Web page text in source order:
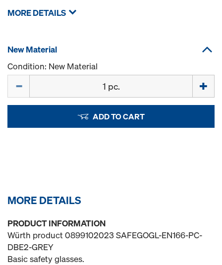
MORE DETAILS
New Material
Condition: New Material
ADD TO CART
MORE DETAILS
PRODUCT INFORMATION
Würth product 0899102023 SAFEGOGL-EN166-PC-
DBE2-GREY
Basic safety glasses.